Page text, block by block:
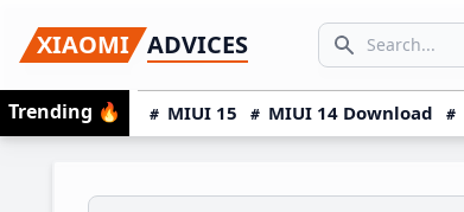
to
primary
navigation
to
main
content
to
primary
sidebar
XIAOMI ADVICES
Search icon
SEARCH...
Trending 🔥 MIUI 15 MIUI 14 Download